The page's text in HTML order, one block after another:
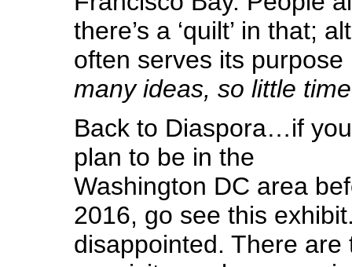
there’s a ‘quilt’ in that;
often serves its
many ideas, so little
Back to Diaspora…if you
plan to be in the
Washington DC area
2016, go see this
disappointed. There are